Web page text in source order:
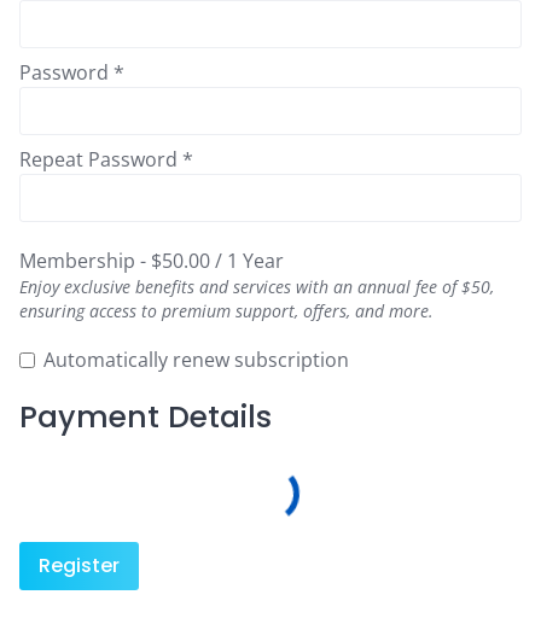
Password *
Repeat Password *
Membership - $50.00/ 1 Year
Enjoy exclusive benefits and services with an annual fee of $50,
ensuring access to premium support, offers, and more.
Automatically renew subscription
Payment Details